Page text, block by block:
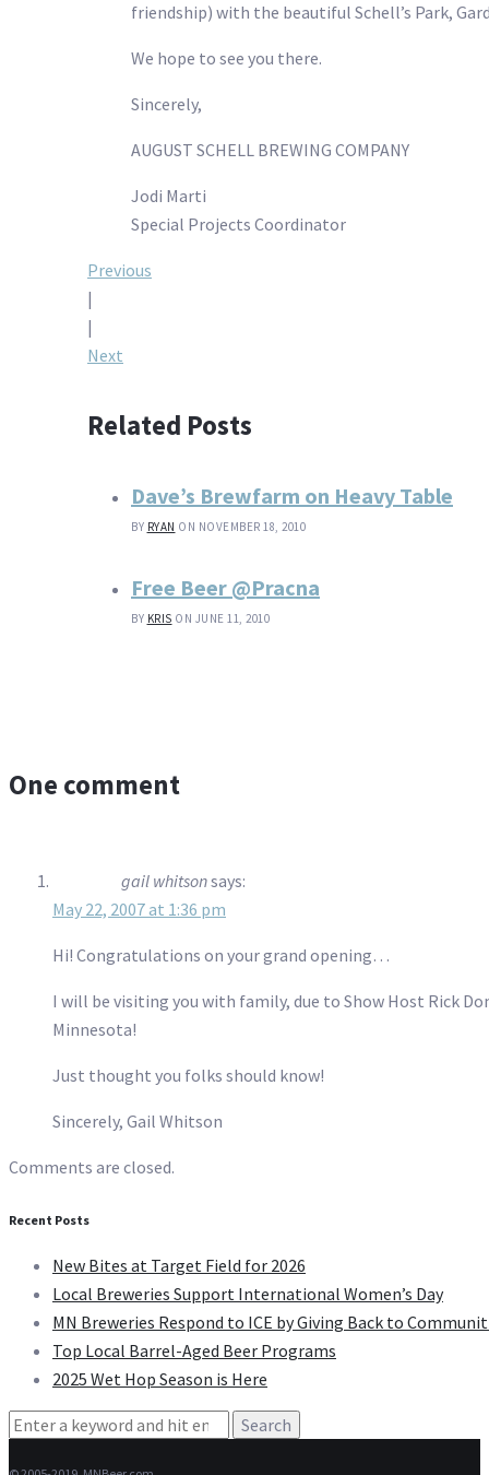
friendship) with the beautiful Schell’s Park,
We hope to see you there.
Sincerely,
AUGUST SCHELL BREWING COMPANY
Jodi Marti
Special Projects Coordinator
Post
navigation
Previous
|
|
Next
Related Posts
Dave’s Brewfarm on Heavy Table
BY RYAN ON NOVEMBER 18, 2010
Free Beer @Pracna
BY KRIS ON JUNE 11, 2010
One comment
gail whitsonsays:
May 22, 2007 at 1:36 pm
Hi! Congratulations on your grand opening…
I will be visiting you with family, due to Show Host Rick
Minnesota!
Just thought you folks should know!
Sincerely, Gail Whitson
Comments are closed.
Recent Posts
New Bites at Target Field for 2026
Local Breweries Support International Women’s Day
MN Breweries Respond to ICE by Giving Back to
Top Local Barrel-Aged Beer Programs
2025 Wet Hop Season is Here
Search